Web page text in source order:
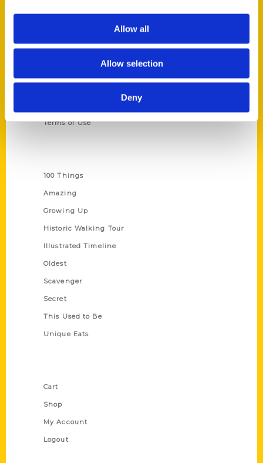
Allow all
Allow selection
Deny
Terms of Use
100 Things
Amazing
Growing Up
Historic Walking Tour
Illustrated Timeline
Oldest
Scavenger
Secret
This Used to Be
Unique Eats
Cart
Shop
My Account
Logout